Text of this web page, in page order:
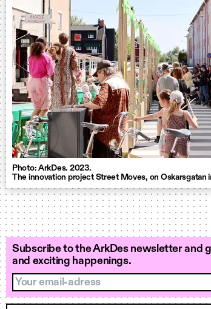
Photo: ArkDes. 2023.
The innovation project Street Moves, on Oskarsgatan
Subscribe to the ArkDes newsletter and
and exciting happenings.
Your email-adress